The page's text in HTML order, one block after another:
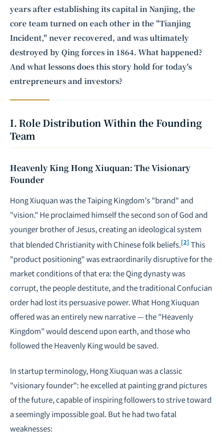
years after establishing its capital in Nanjing, the
core team turned on each other in the "Tianjing
Incident," never recovered, and was ultimately
destroyed by Qing forces in 1864. What happened?
And what lessons does this story hold for today's
entrepreneurs and investors?
I. Role Distribution Within the Founding
Team
Heavenly King Hong Xiuquan: The Visionary
Founder
Hong Xiuquan was the Taiping Kingdom's "brand" and
"vision." He proclaimed himself the second son of God and
younger brother of Jesus, creating an ideological system
that blended Christianity with Chinese folk beliefs.[2] This
"product positioning" was extraordinarily disruptive for the
market conditions of that era: the Qing dynasty was
corrupt, the people destitute, and the traditional Confucian
order had lost its persuasive power. What Hong Xiuquan
offered was an entirely new narrative — the "Heavenly
Kingdom" would descend upon earth, and those who
followed the Heavenly King would be saved.
In startup terminology, Hong Xiuquan was a classic
"visionary founder": he excelled at painting grand pictures
of the future, capable of inspiring followers to strive toward
a seemingly impossible goal. But he had two fatal
weaknesses: